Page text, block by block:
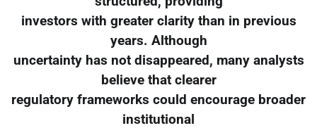
investors with greater clarity than in previous
years. Although
uncertainty has not disappeared, many analysts
believe that clearer
regulatory frameworks could encourage broader
institutional